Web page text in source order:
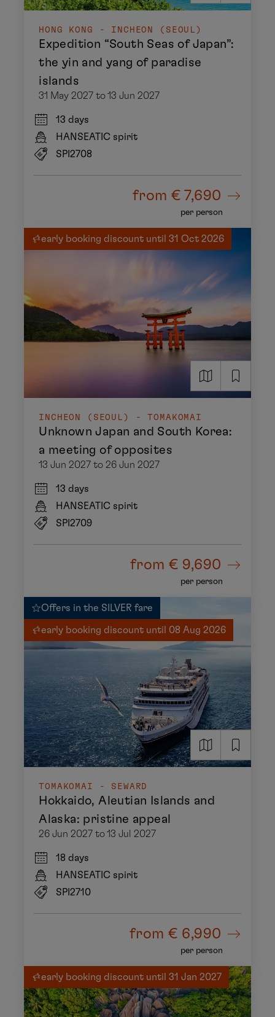
HONG KONG - INCHEON (SEOUL)
Expedition “South Seas of Japan”:
the yin and yang of paradise
islands
31 May 2027 to 13 Jun 2027
13 days
HANSEATIC spirit
SPI2708
from€ 7,690
per person
early booking discount until 31 Oct 2026
INCHEON (SEOUL) - TOMAKOMAI
Unknown Japan and South Korea:
a meeting of opposites
13 Jun 2027 to 26 Jun 2027
13 days
HANSEATIC spirit
SPI2709
from€ 9,690
per person
Offers in the SILVER fare
early booking discount until 08 Aug 2026
TOMAKOMAI - SEWARD
Hokkaido, Aleutian Islands and
Alaska: pristine appeal
26 Jun 2027 to 13 Jul 2027
18 days
HANSEATIC spirit
SPI2710
from€ 6,990
per person
early booking discount until 31 Jan 2027